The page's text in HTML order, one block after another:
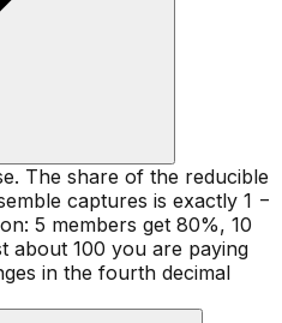
The share of the reducible
captures is exactly 1 −
5 members get 80%, 10
about 100 you are paying
in the fourth decimal